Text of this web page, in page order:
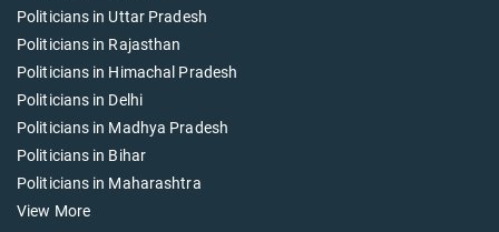
Politicians in Uttar Pradesh
Politicians in Rajasthan
Politicians in Himachal Pradesh
Politicians in Delhi
Politicians in Madhya Pradesh
Politicians in Bihar
Politicians in Maharashtra
View More